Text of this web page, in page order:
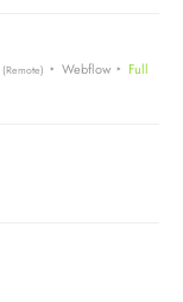
(Remote) Webflow
Full